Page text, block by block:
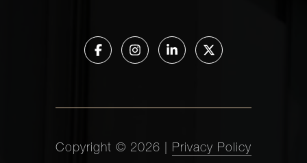
Copyright © 2026 Privacy Policy